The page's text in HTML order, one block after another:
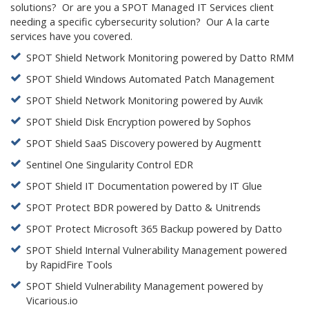
solutions? Or are you a SPOT Managed IT Services client
needing a specific cybersecurity solution? Our A la carte
services have you covered.
SPOT Shield Network Monitoring powered by Datto RMM
SPOT Shield Windows Automated Patch Management
SPOT Shield Network Monitoring powered by Auvik
SPOT Shield Disk Encryption powered by Sophos
SPOT Shield SaaS Discovery powered by Augmentt
Sentinel One Singularity Control EDR
SPOT Shield IT Documentation powered by IT Glue
SPOT Protect BDR powered by Datto & Unitrends
SPOT Protect Microsoft 365 Backup powered by Datto
SPOT Shield Internal Vulnerability Management powered
by RapidFire Tools
SPOT Shield Vulnerability Management powered by
Vicarious.io